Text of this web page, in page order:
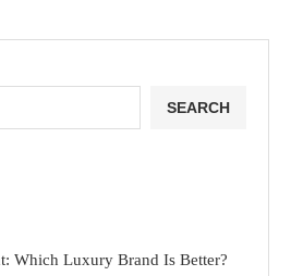
SEARCH
Which Luxury Brand Is Better?